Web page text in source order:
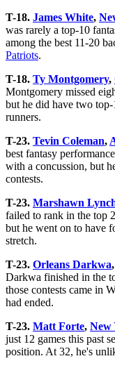
T-18. James White,
was rarely a top-10
among the best 11-20
Patriots.
T-18. Ty Montgomery,
Montgomery missed
but he did have two
runners.
T-23. Tevin Coleman,
best fantasy
with a concussion, but
contests.
T-23. Marshawn
failed to rank in the top
but he went on to have
stretch.
T-23. Orleans Darkwa,
Darkwa finished in the
those contests came in
had ended.
T-23. Matt Forte, New
just 12 games this past
position. At 32, he's